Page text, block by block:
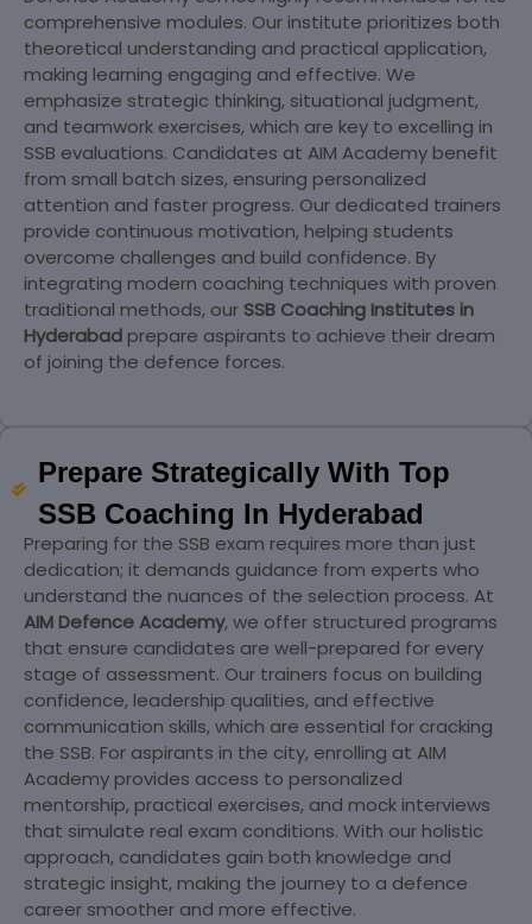
comprehensive modules. Our institute prioritizes both
theoretical understanding and practical application,
making learning engaging and effective. We
emphasize strategic thinking, situational judgment,
and teamwork exercises, which are key to excelling in
SSB evaluations. Candidates at AIM Academy benefit
from small batch sizes, ensuring personalized
attention and faster progress. Our dedicated trainers
provide continuous motivation, helping students
overcome challenges and build confidence. By
integrating modern coaching techniques with proven
traditional methods, our SSB Coaching Institutes in
Hyderabad prepare aspirants to achieve their dream
of joining the defence forces.
Prepare Strategically With Top
SSB Coaching In Hyderabad
Preparing for the SSB exam requires more than just
dedication; it demands guidance from experts who
understand the nuances of the selection process. At
AIM Defence Academy, we offer structured programs
that ensure candidates are well-prepared for every
stage of assessment. Our trainers focus on building
confidence, leadership qualities, and effective
communication skills, which are essential for cracking
the SSB. For aspirants in the city, enrolling at AIM
Academy provides access to personalized
mentorship, practical exercises, and mock interviews
that simulate real exam conditions. With our holistic
approach, candidates gain both knowledge and
strategic insight, making the journey to a defence
career smoother and more effective.